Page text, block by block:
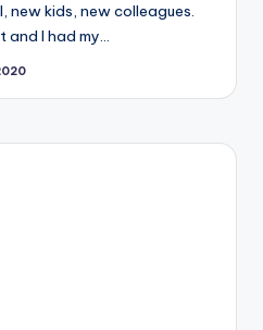
new kids, new colleagues.
and I had my…